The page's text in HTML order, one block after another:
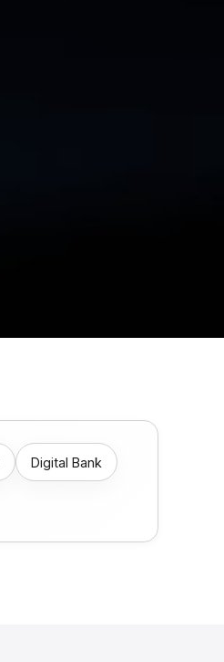
Digital Bank